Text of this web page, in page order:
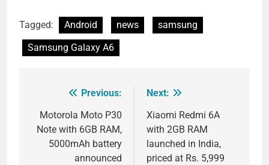
Tagged: Android news
samsung
Samsung Galaxy A6
navigation
Previous:
Motorola Moto P30
Note with 6GB RAM,
5000mAh battery
announced
Next:
Xiaomi Redmi 6A
with 2GB RAM
launched in India,
priced at Rs. 5,999